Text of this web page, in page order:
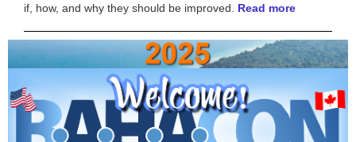
if, how, and why they should be improved. Read more